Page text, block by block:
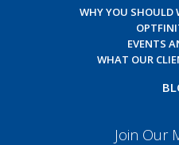
WHY YOU SHOULD
EVENTS
WHAT OUR
Join Our